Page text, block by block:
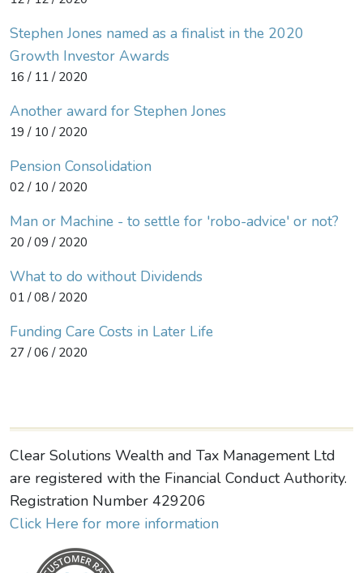
Stephen Jones named as a finalist in the 2020
Growth Investor Awards
16 / 11 / 2020
Another award for Stephen Jones
19 / 10 / 2020
Pension Consolidation
02 / 10 / 2020
Man or Machine - to settle for 'robo-advice' or not?
20 / 09 / 2020
What to do without Dividends
01 / 08 / 2020
Funding Care Costs in Later Life
27 / 06 / 2020
Clear Solutions Wealth and Tax Management Ltd
are registered with the Financial Conduct Authority.
Registration Number 429206
Click Here for more information